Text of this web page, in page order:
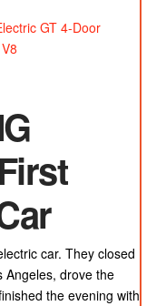
GT 4-Door
car. They closed
Angeles, drove the
the evening with